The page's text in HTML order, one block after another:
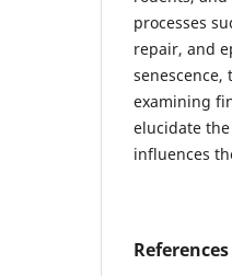
processes
repair, and
senescence,
examining
elucidate
influences
References